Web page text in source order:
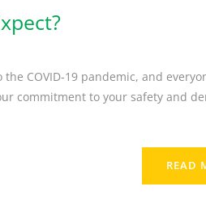
COVID-19 pandemic, and
commitment to your safety and
READ